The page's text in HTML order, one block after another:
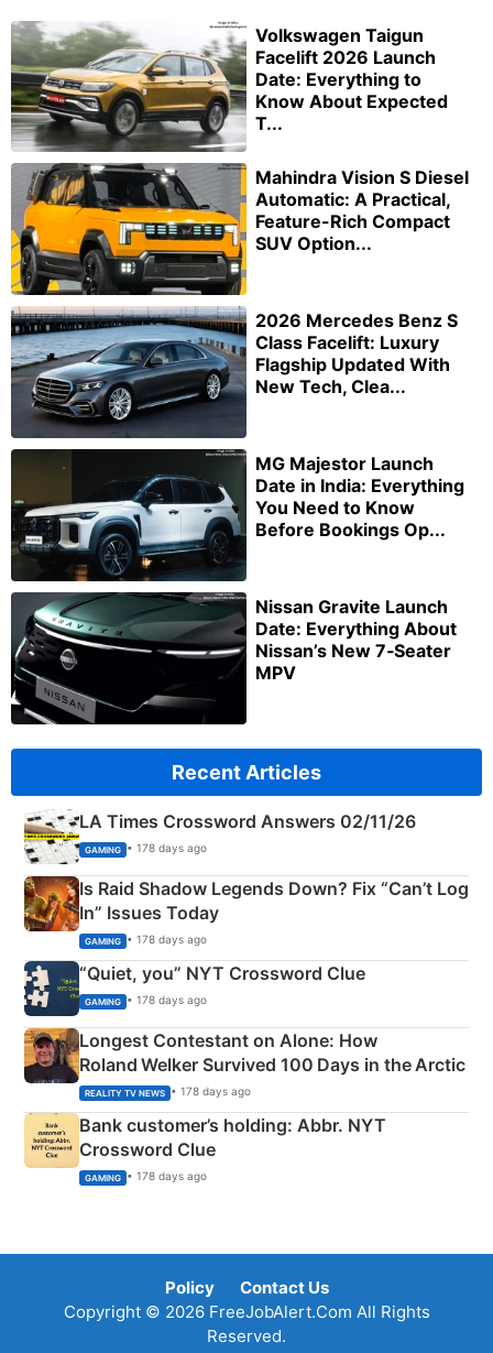
Volkswagen Taigun
Facelift 2026 Launch
Date: Everything to
Know About Expected
T...
Mahindra Vision S Diesel
Automatic: A Practical,
Feature-Rich Compact
SUV Option...
2026 Mercedes Benz S
Class Facelift: Luxury
Flagship Updated With
New Tech, Clea...
MG Majestor Launch
Date in India: Everything
You Need to Know
Before Bookings Op...
Nissan Gravite Launch
Date: Everything About
Nissan’s New 7‑Seater
MPV
Recent Articles
LA Times Crossword Answers 02/11/26
GAMING • 178 days ago
Is Raid Shadow Legends Down? Fix “Can’t Log
In” Issues Today
GAMING • 178 days ago
“Quiet, you” NYT Crossword Clue
GAMING • 178 days ago
Longest Contestant on Alone: How
Roland Welker Survived 100 Days in the Arctic
REALITY TV NEWS • 178 days ago
Bank customer’s holding: Abbr. NYT
Crossword Clue
GAMING • 178 days ago
Policy
Contact Us
Copyright © 2026 FreeJobAlert.Com All Rights
Reserved.